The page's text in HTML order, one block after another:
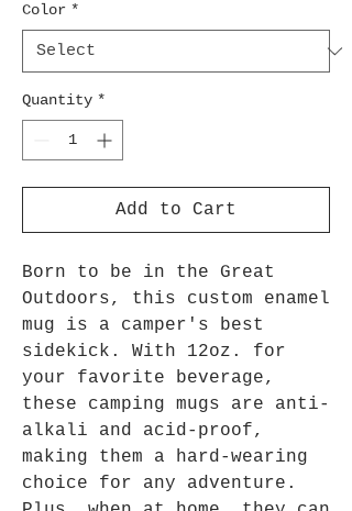
Color *
Quantity *
Add to Cart
Born to be in the Great
Outdoors, this custom enamel
mug is a camper's best
sidekick. With 12oz. for
your favorite beverage,
these camping mugs are anti-
alkali and acid-proof,
making them a hard-wearing
choice for any adventure.